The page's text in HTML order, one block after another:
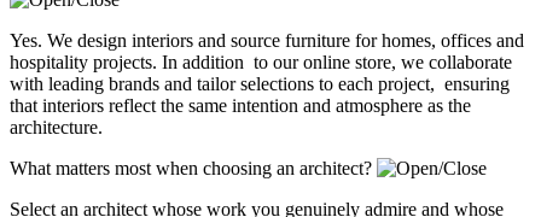
Yes. We design interiors and source furniture for homes, offices and
hospitality projects. In addition to our online store, we collaborate
with leading brands and tailor selections to each project, ensuring
that interiors reflect the same intention and atmosphere as the
architecture.
What matters most when choosing an architect?
Select an architect whose work you genuinely admire and whose